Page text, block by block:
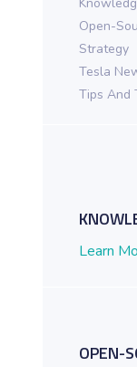
in Action for
Open-
Strategy
Tesla
Tips And
Learn
OPEN-